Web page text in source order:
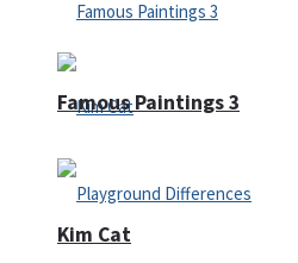
Kim Cat
Famous Paintings 3